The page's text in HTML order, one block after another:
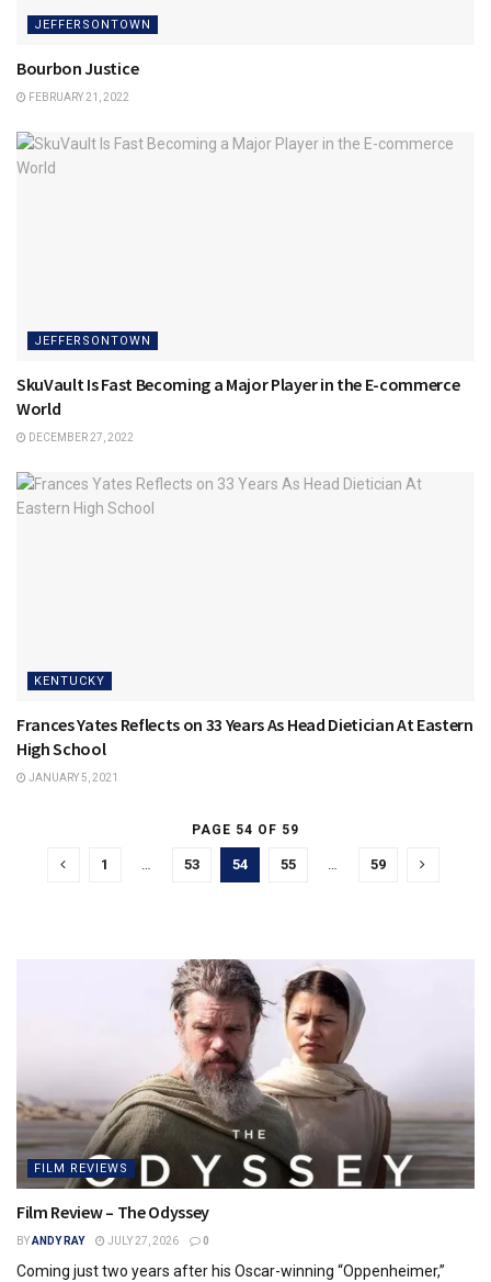
JEFFERSONTOWN
Bourbon Justice
FEBRUARY 21, 2022
JEFFERSONTOWN
SkuVault Is Fast Becoming a Major Player in the E-commerce
World
DECEMBER 27, 2022
KENTUCKY
Frances Yates Reflects on 33 Years As Head Dietician At Eastern
High School
JANUARY 5, 2021
PAGE 54 OF 59
1 … 53 54 55 … 59
FILM REVIEWS
Film Review – The Odyssey
BYANDY RAY JULY 27, 2026 0
Coming just two years after his Oscar-winning “Oppenheimer,”